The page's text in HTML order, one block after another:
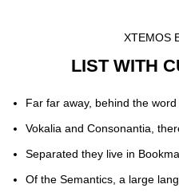
XTEMOS
LIST WITH
Far far away, behind the
Vokalia and Consonantia,
Separated they live in
Of the Semantics, a large